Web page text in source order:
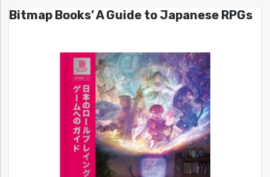
Bitmap Books’ A Guide to Japanese RPGs